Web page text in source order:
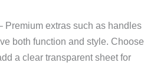
Premium extras such as handles
both function and style. Choose
a clear transparent sheet for